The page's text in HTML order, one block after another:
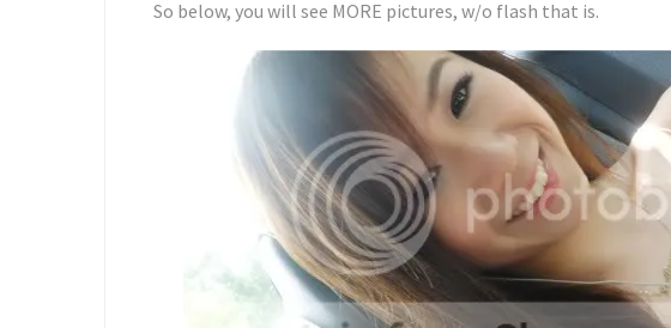
So below, you will see MORE pictures, w/o flash that is.